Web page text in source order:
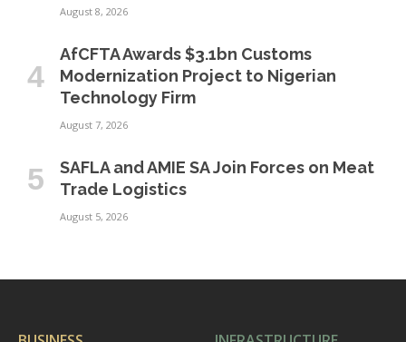
August 8, 2026
AfCFTA Awards $3.1bn Customs
Modernization Project to Nigerian
Technology Firm
August 7, 2026
SAFLA and AMIE SA Join Forces on Meat
Trade Logistics
August 5, 2026